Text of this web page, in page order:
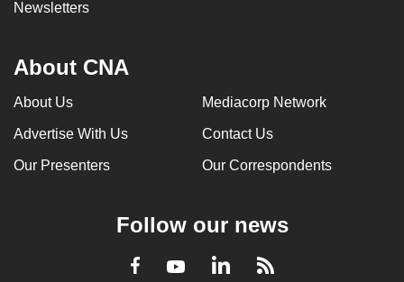
Newsletters
About CNA
About Us Mediacorp Network
Advertise With Us Contact Us
Our Presenters Our Correspondents
Follow our news
Facebook
YoutubeLinkedInRSS